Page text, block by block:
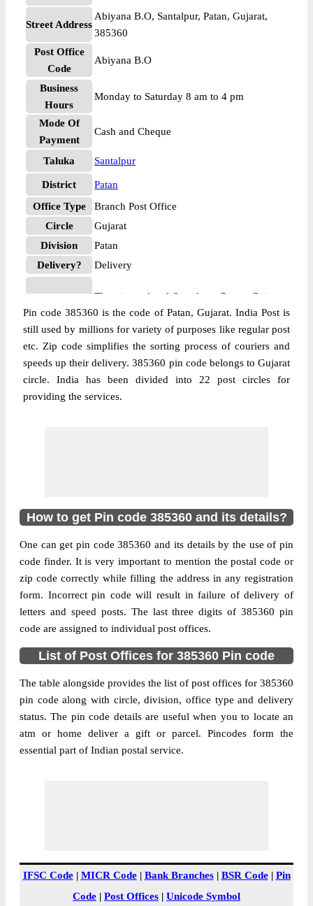
Street Address
Abiyana B.O, Santalpur, Patan, Gujarat,
385360
Post Office
Code
Abiyana B.O
Business
Hours
Monday to Saturday 8 am to 4 pm
Mode Of
Payment
Cash and Cheque
Taluka Santalpur
District
Patan
Office Type
Branch Post Office
Circle
Gujarat
Division
Patan
Delivery?
Delivery
More info
The pin code of Santalpur, Patan, Gujarat,
IN is 385360. As per the first 2 digits of this
Indian postal code, 385360 pin code
belongs to post circle Gujarat. Last 3 digits
of the code are assigned to the Abiyana
Branch Post Office. Abiyana B.O pin code
officially comes under Patan division, and
Location
Radhanpur, Patan
Street Address
Agichana B.O, Radhanpur, Patan, Gujarat,
385360
Post Office
Code
Agichana B.O
Business
Hours
Monday to Saturday 8 am to 4 pm
Mode Of
Payment
Cash and Cheque
Taluka Radhanpur
District
Patan
IN is 385360. As per the first 2 digits of this
Indian postal code, 385360 pin code
Pin code 385360 is the code of Patan, Gujarat. India Post is
still used by millions for variety of purposes like regular post
etc. Zip code simplifies the sorting process of couriers and
speeds up their delivery. 385360 pin code belongs to Gujarat
circle. India has been divided into 22 post circles for
providing the services.
How to get Pin code 385360 and its details?
One can get pin code 385360 and its details by the use of pin
code finder. It is very important to mention the postal code or
zip code correctly while filling the address in any registration
form. Incorrect pin code will result in failure of delivery of
letters and speed posts. The last three digits of 385360 pin
code are assigned to individual post offices.
List of Post Offices for 385360 Pin code
The table alongside provides the list of post offices for 385360
pin code along with circle, division, office type and delivery
status. The pin code details are useful when you to locate an
atm or home deliver a gift or parcel. Pincodes form the
essential part of Indian postal service.
IFSC Code| MICR Code| Bank Branches| BSR Code| Pin
Code | Post Offices | Unicode Symbol